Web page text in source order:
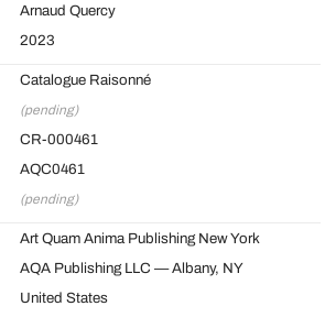
Arnaud Quercy
2023
Catalogue Raisonné
(pending)
CR-000461
AQC0461
(pending)
Art Quam Anima Publishing New York
AQA Publishing LLC — Albany, NY
United States